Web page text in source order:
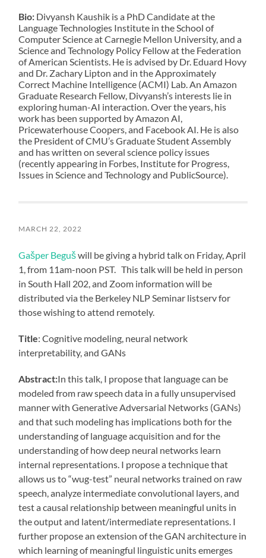
Bio: Divyansh Kaushik is a PhD Candidate at the
Language Technologies Institute in the School of
Computer Science at Carnegie Mellon University, and a
Science and Technology Policy Fellow at the Federation
of American Scientists. He is advised by Dr. Eduard Hovy
and Dr. Zachary Lipton and in the Approximately
Correct Machine Intelligence (ACMI) Lab. An Amazon
Graduate Research Fellow, Divyansh’s interests lie in
exploring human-AI interaction. Over the years, his
work has been supported by Amazon AI,
Pricewaterhouse Coopers, and Facebook AI. He is also
the President of CMU’s Graduate Student Assembly
and has written on several science policy issues
(recently appearing in Forbes, Institute for Progress,
Issues in Science and Technology and PublicSource).
MARCH 22, 2022
Gašper Begušwill be giving a hybrid talk on Friday, April
1, from 11am-noon PST. This talk will be held in person
in South Hall 202, and Zoom information will be
distributed via the Berkeley NLP Seminar listserv for
those wishing to attend remotely.
Title: Cognitive modeling, neural network
interpretability, and GANs
Abstract:In this talk, I propose that language can be
modeled from raw speech data in a fully unsupervised
manner with Generative Adversarial Networks (GANs)
and that such modeling has implications both for the
understanding of language acquisition and for the
understanding of how deep neural networks learn
internal representations. I propose a technique that
allows us to “wug-test” neural networks trained on raw
speech, analyze intermediate convolutional layers, and
test a causal relationship between meaningful units in
the output and latent/intermediate representations. I
further propose an extension of the GAN architecture in
which learning of meaningful linguistic units emerges